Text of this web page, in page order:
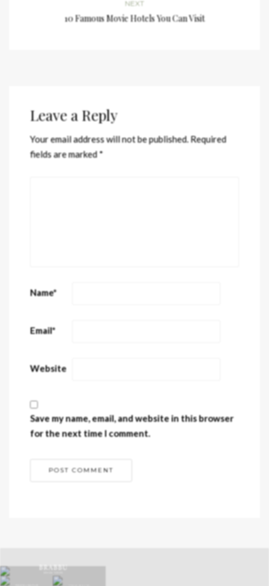
NEXT
10 Famous Movie Hotels You Can Visit
Leave a Reply
Your email address will not be published.Required
fields are marked*
Name*
Email*
Website
Save my name, email, and website in this browser
for the next time I comment.